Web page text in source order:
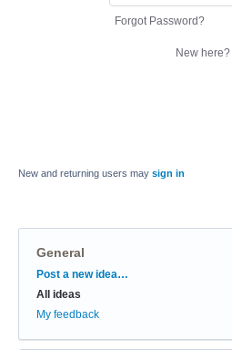
Forgot Password?
New here?
New and returning users may sign in
General
Categories
Post a new idea…
All ideas
My feedback